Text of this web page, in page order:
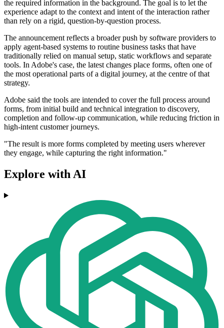
the required information in the background. The goal is to let the
experience adapt to the context and intent of the interaction rather
than rely on a rigid, question-by-question process.
The announcement reflects a broader push by software providers to
apply agent-based systems to routine business tasks that have
traditionally relied on manual setup, static workflows and separate
tools. In Adobe's case, the latest changes place forms, often one of
the most operational parts of a digital journey, at the centre of that
strategy.
Adobe said the tools are intended to cover the full process around
forms, from initial build and technical integration to discovery,
completion and follow-up communication, while reducing friction in
high-intent customer journeys.
"The result is more forms completed by meeting users wherever
they engage, while capturing the right information."
Explore with AI